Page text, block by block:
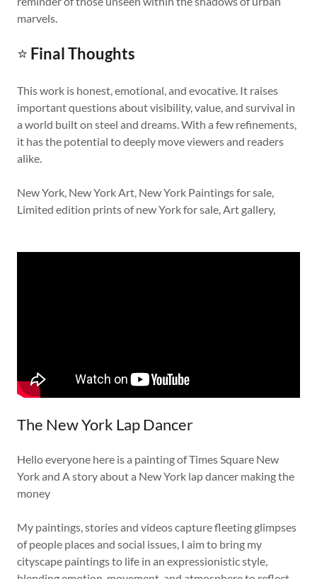
marvels.
⭐ Final Thoughts
This work is honest, emotional, and evocative. It raises
important questions about visibility, value, and survival in
a world built on steel and dreams. With a few refinements,
it has the potential to deeply move viewers and readers
alike.
New York, New York Art, New York Paintings for sale,
Limited edition prints of new York for sale, Art gallery,
The New York Lap Dancer
Hello everyone here is a painting of Times Square New
York and A story about a New York lap dancer making the
money
My paintings, stories and videos capture fleeting glimpses
of people places and social issues, I aim to bring my
cityscape paintings to life in an expressionistic style,